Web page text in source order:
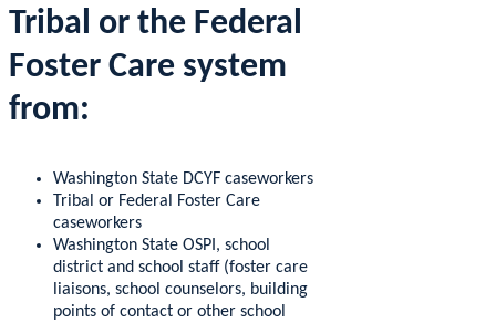
Tribal or the Federal
Foster Care system
from:
Washington State DCYF caseworkers
Tribal or Federal Foster Care
caseworkers
Washington State OSPI, school
district and school staff (foster care
liaisons, school counselors, building
points of contact or other school